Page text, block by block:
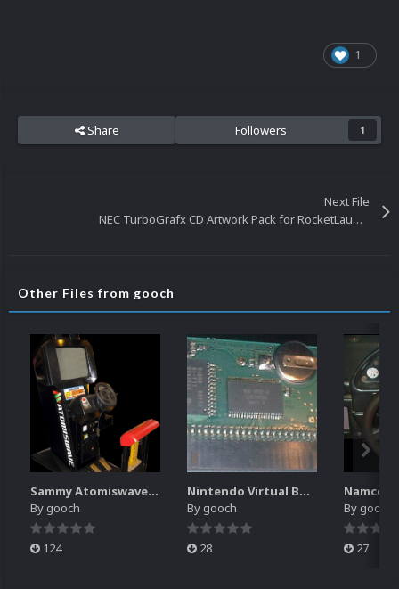
1
Share Followers 1
Next File
NEC TurboGrafx CD Artwork Pack for RocketLauncher
Other Files from gooch
Sammy Atomiswave Controller Pack for RocketLauncher
By gooch
124
Nintendo Virtual Boy Controller Pack for RocketLauncher
By gooch
28
By gooch
27